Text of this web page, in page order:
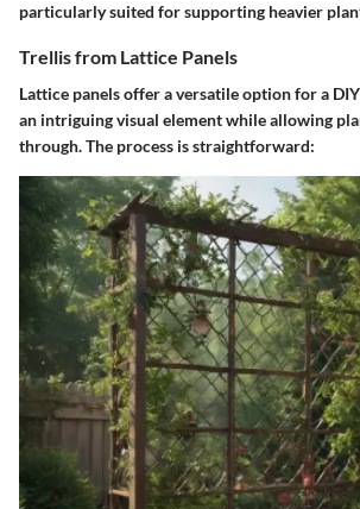
particularly suited for supporting heavier
Trellis from Lattice Panels
Lattice panels offer a versatile option for a
an intriguing visual element while allowing
through. The process is straightforward: